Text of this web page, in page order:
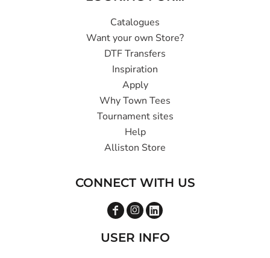
Catalogues
Want your own Store?
DTF Transfers
Inspiration
Apply
Why Town Tees
Tournament sites
Help
Alliston Store
CONNECT WITH US
USER INFO